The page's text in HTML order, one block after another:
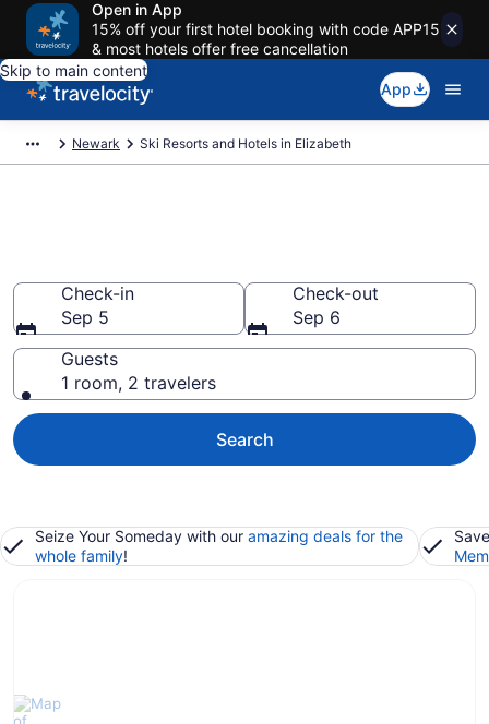
Open in App
15% off your first hotel booking with code APP15
& most hotels offer free cancellation
Skip to main content
App
Newark Ski Resorts and Hotels in Elizabeth
Check-in
Sep 5
Check-out
Sep 6
Guests
1 room, 2 travelers
Search
Seize Your Someday with our amazing deals for the
whole family!